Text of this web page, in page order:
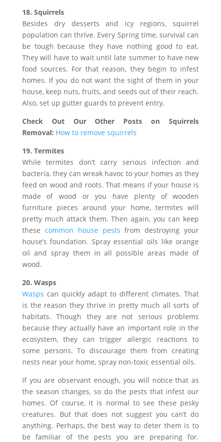
18. Squirrels
Besides dry desserts and icy regions, squirrel
population can thrive. Every Spring time, survival can
be tough because they have nothing good to eat.
They will have to wait until late summer to have new
food sources. For that reason, they begin to infest
homes. If you do not want the sight of them in your
house, keep nuts, fruits, and seeds out of their reach.
Also, set up gutter guards to prevent entry.
Check Out Our Other Posts on Squirrels
Removal: How to remove squirrels
19. Termites
While termites don’t carry serious infection and
bacteria, they can wreak havoc to your homes as they
feed on wood and roots. That means if your house is
made of wood or you have plenty of wooden
furniture pieces around your home, termites will
pretty much attack them. Then again, you can keep
these common house pests from destroying your
house’s foundation. Spray essential oils like orange
oil and spray them in all possible areas made of
wood.
20. Wasps
Wasps can quickly adapt to different climates. That
is the reason they thrive in pretty much all sorts of
habitats. Though they are not serious problems
because they actually have an important role in the
ecosystem, they can trigger allergic reactions to
some persons. To discourage them from creating
nests near your home, spray non-toxic essential oils.
If you are observant enough, you will notice that as
the season changes, so do the pests that infest our
homes. Of course, it is normal to see these pesky
creatures. But that does not suggest you can’t do
anything. Perhaps, the best way to deter them is to
be familiar of the pests you are preparing for.